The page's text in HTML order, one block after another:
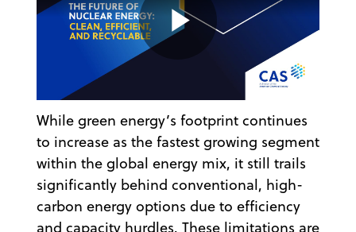
Play
Video
While green energy’s footprint continues
to increase as the fastest growing segment
within the global energy mix, it still trails
significantly behind conventional, high-
carbon energy options due to efficiency
and capacity hurdles. These limitations are